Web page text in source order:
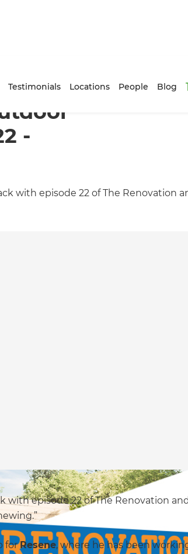
Testimonials Locations People Blog
-
with episode 22 of The Renovation
with episode 22 of The Renovation and
for Resene, where he has been